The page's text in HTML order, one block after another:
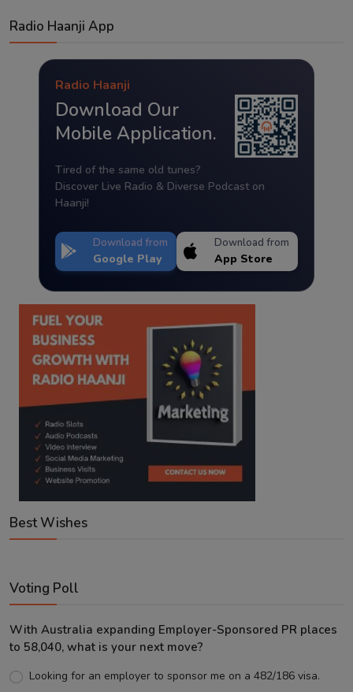
Radio Haanji App
Radio Haanji
Download Our
Mobile Application.
Tired of the same old tunes?
Discover Live Radio & Diverse Podcast on
Haanji!
Download from
Google Play
Download from
App Store
Best Wishes
Voting Poll
With Australia expanding Employer-Sponsored PR places
to 58,040, what is your next move?
Looking for an employer to sponsor me on a 482/186 visa.